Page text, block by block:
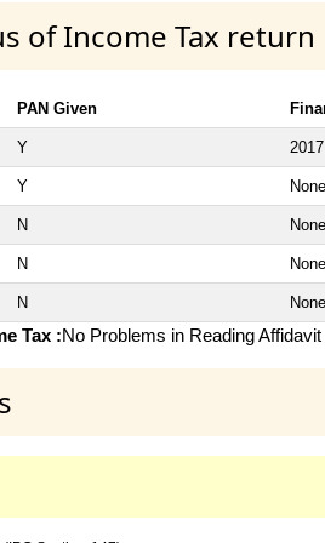
of Income Tax return
PAN Given
Y
Y None
N None
N None
N None
Tax :No Problems in Reading